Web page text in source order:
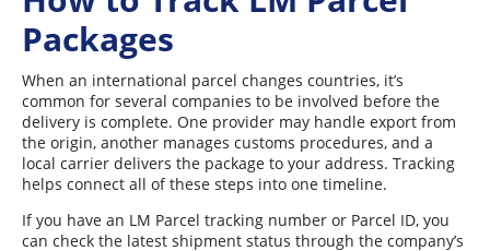
Packages
When an international parcel changes countries, it’s
common for several companies to be involved before the
delivery is complete. One provider may handle export from
the origin, another manages customs procedures, and a
local carrier delivers the package to your address. Tracking
helps connect all of these steps into one timeline.
If you have an LM Parcel tracking number or Parcel ID, you
can check the latest shipment status through the company’s